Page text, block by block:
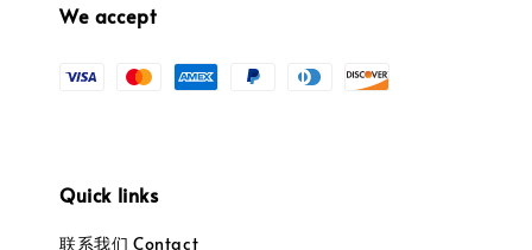
We accept
Quick links
联系我们 Contact